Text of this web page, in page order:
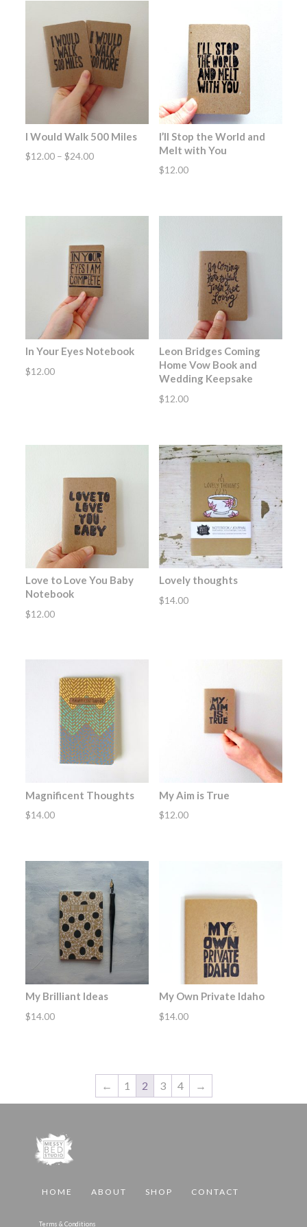
I Would Walk 500 Miles
$12.00 – $24.00Price
I’ll Stop the World and
Melt with You
$12.00
In Your Eyes Notebook
$12.00
Leon Bridges Coming
Home Vow Book and
Wedding Keepsake
$12.00
Love to Love You Baby
Notebook
$12.00
Lovely thoughts
$14.00
Magnificent Thoughts
$14.00
My Aim is True
$12.00
My Brilliant Ideas
$14.00
My Own Private Idaho
$14.00
← 1 2 3 4 →
HOME ABOUT SHOP CONTACT
Terms & Conditions